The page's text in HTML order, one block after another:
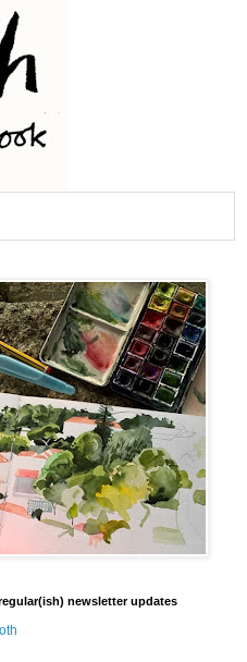
newsletter updates